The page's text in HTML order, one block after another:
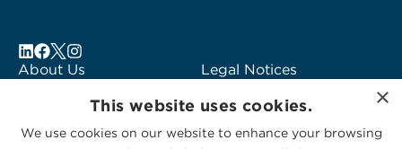
About Us
Subscribe to Alerts
Legal Notices
Logo Usage
McGuireWoods
×
This website uses cookies.
We use cookies on our website to enhance your browsing